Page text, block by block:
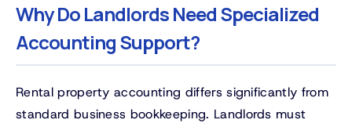
Why Do Landlords Need Specialized
Accounting Support?
Rental property accounting differs significantly from
standard business bookkeeping. Landlords must